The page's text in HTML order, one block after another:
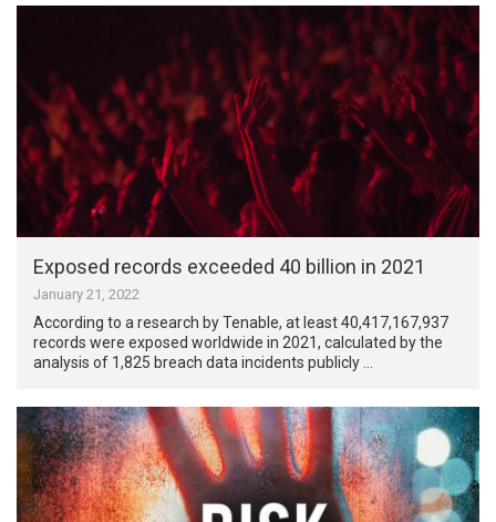
Exposed records exceeded 40 billion in 2021
January 21, 2022
According to a research by Tenable, at least 40,417,167,937
records were exposed worldwide in 2021, calculated by the
analysis of 1,825 breach data incidents publicly …